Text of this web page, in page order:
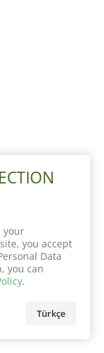
your
you accept
Data
you can
.
Türkçe